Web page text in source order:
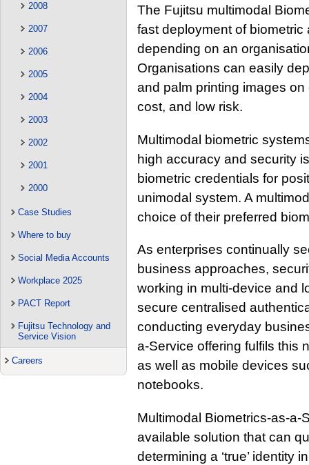
2008
2007
2006
2005
2004
2003
2002
2001
2000
Case Studies
Where to buy
Social Media Accounts
Workplace 2025
PACT Report
Fujitsu Technology and
Service Vision
Careers
The Fujitsu multimodal
fast deployment of
depending on an
Organisations can easily
and palm printing images on
cost, and low risk.
Multimodal biometric
high accuracy and security
biometric credentials for
unimodal system. A
choice of their preferred
As enterprises continually
business approaches,
working in multi-device and
secure centralised
conducting everyday
a-Service offering fulfils this
as well as mobile devices
notebooks.
Multimodal Biometrics-as-
available solution that can
determining a ‘true’ identity